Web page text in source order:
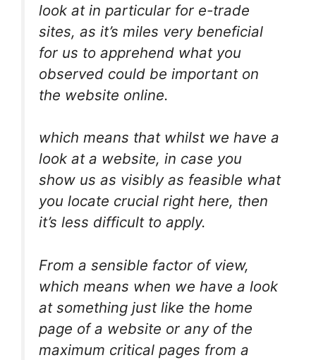
look at in particular for e-trade
sites, as it’s miles very beneficial
for us to apprehend what you
observed could be important on
the website online.
which means that whilst we have a
look at a website, in case you
show us as visibly as feasible what
you locate crucial right here, then
it’s less difficult to apply.
From a sensible factor of view,
which means when we have a look
at something just like the home
page of a website or any of the
maximum critical pages from a